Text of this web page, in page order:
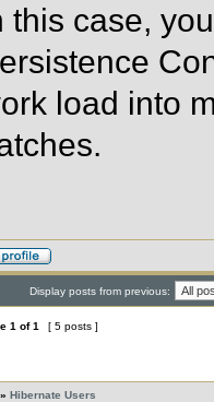
this case,
load into
Display posts from previous:
1 of1 [ 5 posts ]
» Hibernate Users